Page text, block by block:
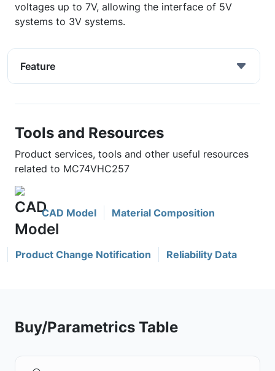
voltages up to 7V, allowing the interface of 5V
systems to 3V systems.
Feature
Tools and Resources
Product services, tools and other useful resources
related to MC74VHC257
CAD Model Material Composition
Product Change Notification Reliability Data
Buy/Parametrics Table